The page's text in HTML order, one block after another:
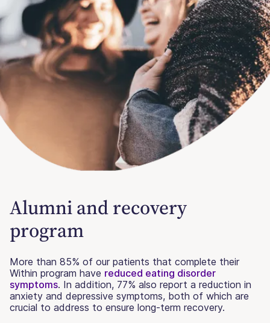
Alumni and recovery
program
More than 85% of our patients that complete their
Within program have reduced eating disorder
symptoms. In addition, 77% also report a reduction in
anxiety and depressive symptoms, both of which are
crucial to address to ensure long-term recovery.